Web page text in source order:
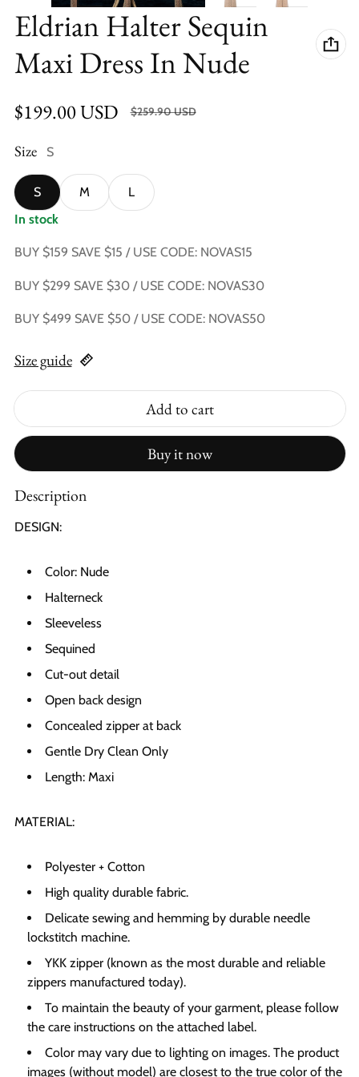
Eldrian Halter Sequin
Maxi Dress In Nude
Sale price
$199.00 USD
Regular price
$259.90 USD
Size S
S M
L
In stock
BUY $159 SAVE $15 / USE CODE: NOVAS15
BUY $299 SAVE $30 / USE CODE: NOVAS30
BUY $499 SAVE $50 / USE CODE: NOVAS50
Size guide
Add to cart
Buy it now
Description
DESIGN:
Color: Nude
Halterneck
Sleeveless
Sequined
Cut-out detail
Open back design
Concealed zipper at back
Gentle Dry Clean Only
Length: Maxi
MATERIAL:
Polyester + Cotton
High quality durable fabric.
Delicate sewing and hemming by durable needle
lockstitch machine.
YKK zipper (known as the most durable and reliable
zippers manufactured today).
To maintain the beauty of your garment, please follow
the care instructions on the attached label.
Color may vary due to lighting on images. The product
images (without model) are closest to the true color of the